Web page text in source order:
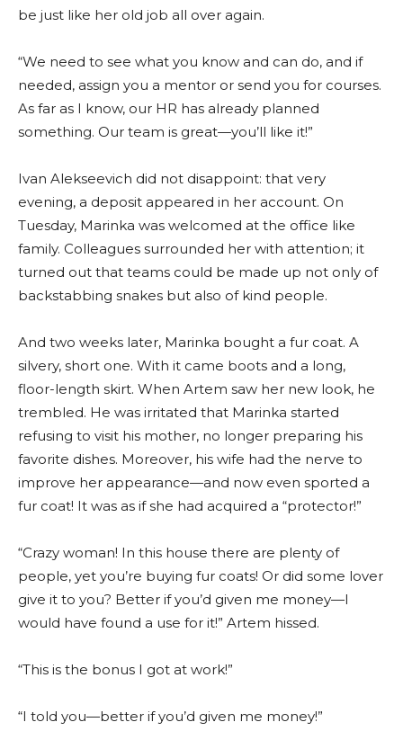
be just like her old job all over again.
“We need to see what you know and can do, and if
needed, assign you a mentor or send you for courses.
As far as I know, our HR has already planned
something. Our team is great—you’ll like it!”
Ivan Alekseevich did not disappoint: that very
evening, a deposit appeared in her account. On
Tuesday, Marinka was welcomed at the office like
family. Colleagues surrounded her with attention; it
turned out that teams could be made up not only of
backstabbing snakes but also of kind people.
And two weeks later, Marinka bought a fur coat. A
silvery, short one. With it came boots and a long,
floor-length skirt. When Artem saw her new look, he
trembled. He was irritated that Marinka started
refusing to visit his mother, no longer preparing his
favorite dishes. Moreover, his wife had the nerve to
improve her appearance—and now even sported a
fur coat! It was as if she had acquired a “protector!”
“Crazy woman! In this house there are plenty of
people, yet you’re buying fur coats! Or did some lover
give it to you? Better if you’d given me money—I
would have found a use for it!” Artem hissed.
“This is the bonus I got at work!”
“I told you—better if you’d given me money!”